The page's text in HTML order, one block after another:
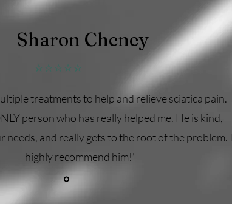
Sharon Cheney
⭐⭐⭐⭐⭐
treatments to help and relieve sciatica pain.
person who has really helped me. He is kind,
needs, and really gets to the root of the problem. I
highly recommend him!"